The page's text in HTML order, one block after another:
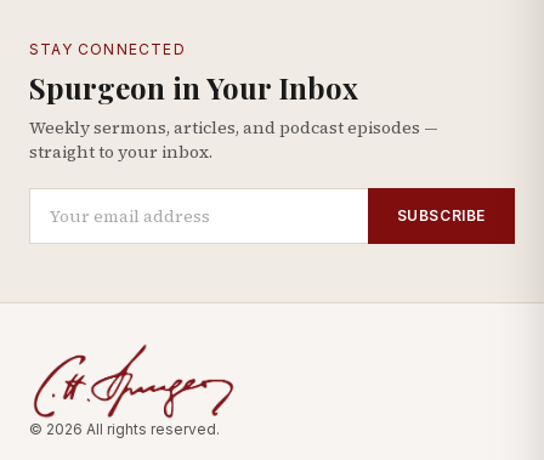
STAY CONNECTED
Spurgeon in Your Inbox
Weekly sermons, articles, and podcast episodes —
straight to your inbox.
SUBSCRIBE
© 2026 All rights reserved.